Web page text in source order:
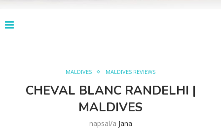
MALDIVES MALDIVES REVIEWS
CHEVAL BLANC RANDELHI |
MALDIVES
napsal/a Jana